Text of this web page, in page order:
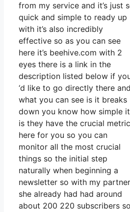
from my service and it’s just
quick and simple to ready up
with it’s also incredibly
effective so as you can see
here it’s beehive.com with 2
eyes there is a link in the
description listed below if
‘d like to go directly there and
what you can see is it breaks
down you know how simple it
is they have the crucial
here for you so you can
monitor all the most crucial
things so the initial step
naturally when beginning a
newsletter so with my partner
she already had had around
about 200 220 subscribers so